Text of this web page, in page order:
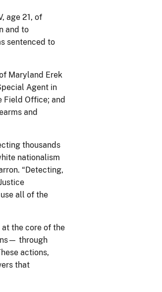
age 21, of
and to
sentenced to
Maryland Erek
Agent in
Field Office; and
and
thousands
nationalism
“Detecting,
all of the
at the core of the
through
actions,
that